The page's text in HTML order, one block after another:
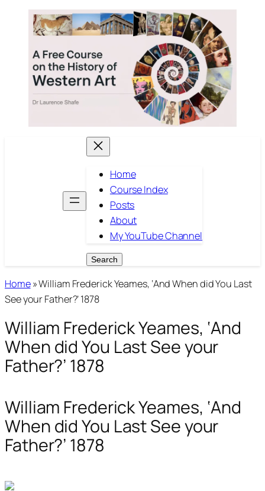
content
Home
Course Index
Posts
About
My YouTube Channel
Search
Search
Home»William Frederick Yeames, ‘And When did You Last
See your Father?’ 1878
William Frederick Yeames, ‘And
When did You Last See your
Father?’ 1878
William Frederick Yeames, ‘And
When did You Last See your
Father?’ 1878